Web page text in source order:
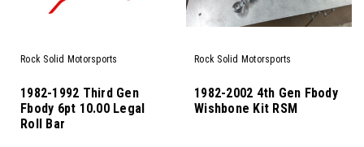
Rock Solid Motorsports
1982-1992 Third Gen
Fbody 6pt 10.00 Legal
Roll Bar
Rock Solid Motorsports
1982-2002 4th Gen Fbody
Wishbone Kit RSM